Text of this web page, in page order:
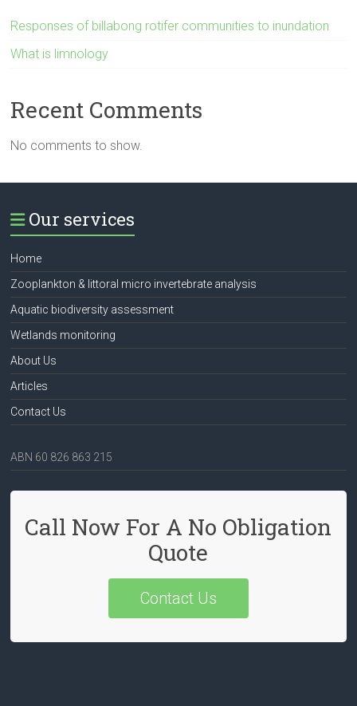
Responses of billabong rotifer communities to inundation
What is limnology
Recent Comments
No comments to show.
Our services
Home
Zooplankton & littoral micro invertebrate analysis
Aquatic biodiversity assessment
Wetlands monitoring
About Us
Articles
Contact Us
ABN 60 826 863 215
Call Now For A No Obligation
Quote
Contact Us